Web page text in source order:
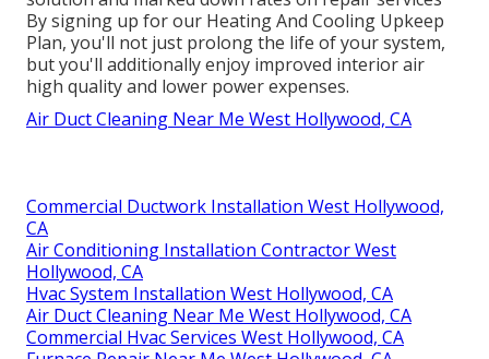
By signing up for our Heating And Cooling Upkeep
Plan, you'll not just prolong the life of your system,
but you'll additionally enjoy improved interior air
high quality and lower power expenses.
Air Duct Cleaning Near Me West Hollywood, CA
Commercial Ductwork Installation West Hollywood,
CA
Air Conditioning Installation Contractor West
Hollywood, CA
Hvac System Installation West Hollywood, CA
Air Duct Cleaning Near Me West Hollywood, CA
Commercial Hvac Services West Hollywood, CA